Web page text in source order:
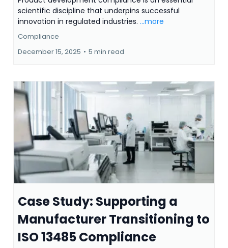
scientific discipline that underpins successful
innovation in regulated industries. ...more
Compliance
December 15, 2025 • 5 min read
Case Study: Supporting a
Manufacturer Transitioning to
ISO 13485 Compliance